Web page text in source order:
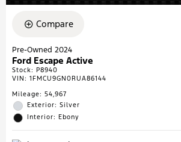
Compare
Pre-Owned 2024
Ford Escape Active
Stock: P8940
VIN: 1FMCU9GN0RUA86144
Mileage: 54,967
Exterior: Silver
Interior: Ebony